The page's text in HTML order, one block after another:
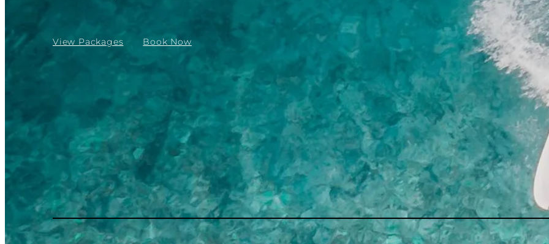
View Packages Book Now